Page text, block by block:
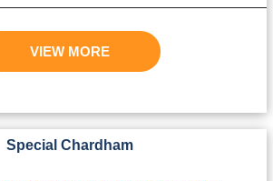
VIEW MORE
Special Chardham